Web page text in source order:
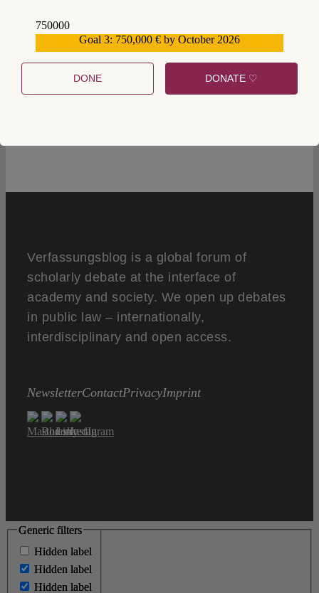
Verfassungsblog is a global forum of
scholarly debate at the interface of
academy and society. We open up debates
in public law – internationally,
interdisciplinary and open access.
NewsletterContactPrivacyImprint
750000
Goal 3: 750,000 € by October 2026
DONE DONATE ♡
Generic filters
Hidden label
Hidden label
Hidden label
Generic filters
Hidden label
Hidden label
Hidden label